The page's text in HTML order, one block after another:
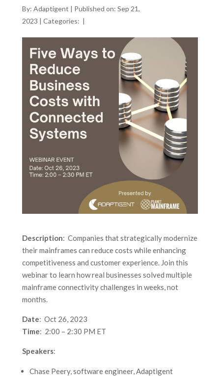
By: Adaptigent | Published on: Sep 21,
2023 | Categories: |
Description: Companies that strategically modernize
their mainframes can reduce costs while enhancing
competitiveness and customer experience. Join this
webinar to learn how real businesses solved multiple
mainframe connectivity challenges in weeks, not
months.
Date: Oct 26, 2023
Time: 2:00 – 2:30 PM ET
Speakers:
Chase Peery, software engineer, Adaptigent